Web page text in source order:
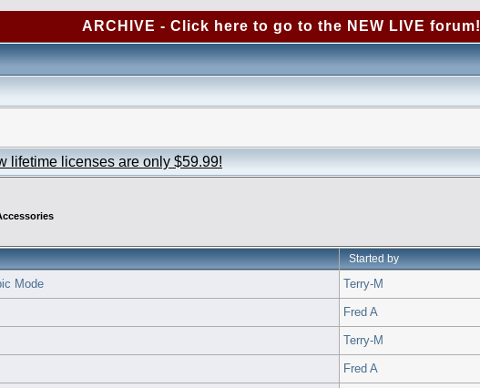
ARCHIVE - Click here to go to the NEW LIVE forum!
lifetime licenses are only $59.99!
Started by
Mode Terry-M
Fred A
Terry-M
Fred A